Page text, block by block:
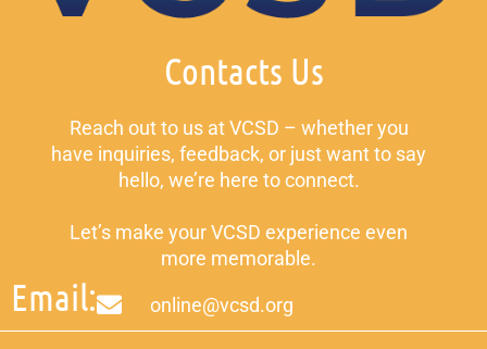
Contacts Us
Reach out to us at VCSD – whether you
have inquiries, feedback, or just want to say
hello, we’re here to connect.
Let’s make your VCSD experience even
more memorable.
Email: online@vcsd.org